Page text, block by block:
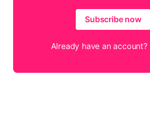
Subscribe now
Already have an account?